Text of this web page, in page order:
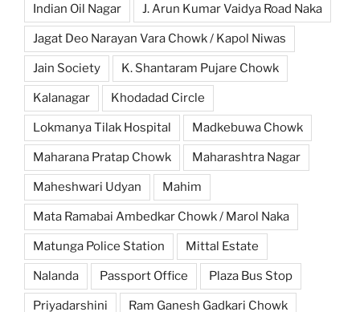
Indian Oil Nagar J. Arun Kumar Vaidya Road Naka
Jagat Deo Narayan Vara Chowk / Kapol Niwas
Jain Society K. Shantaram Pujare Chowk
Kalanagar Khodadad Circle
Lokmanya Tilak Hospital Madkebuwa Chowk
Maharana Pratap Chowk Maharashtra Nagar
Maheshwari Udyan Mahim
Mata Ramabai Ambedkar Chowk / Marol Naka
Matunga Police Station Mittal Estate
Nalanda Passport Office Plaza Bus Stop
Priyadarshini Ram Ganesh Gadkari Chowk